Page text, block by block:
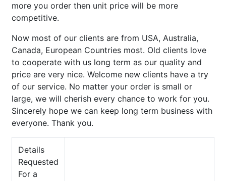
more you order then unit price will be more
competitive.
Now most of our clients are from USA, Australia,
Canada, European Countries most. Old clients love
to cooperate with us long term as our quality and
price are very nice. Welcome new clients have a try
of our service. No matter your order is small or
large, we will cherish every chance to work for you.
Sincerely hope we can keep long term business with
everyone. Thank you.
Details
Requested
For a